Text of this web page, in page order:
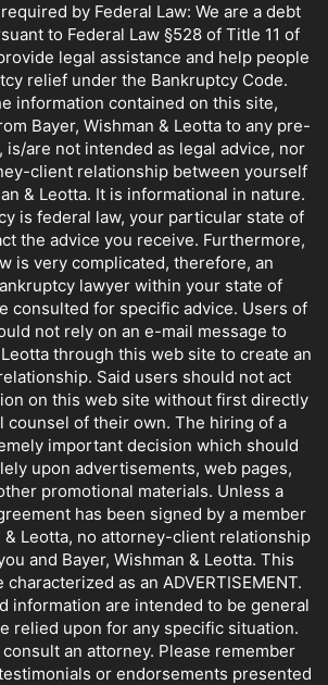
by Federal Law: We are a debt
to Federal Law §528 of Title 11 of
legal assistance and help people
relief under the Bankruptcy Code.
information contained on this site,
Bayer, Wishman & Leotta to any pre-
is/are not intended as legal advice, nor
client relationship between yourself
& Leotta. It is informational in nature.
is federal law, your particular state of
the advice you receive. Furthermore,
is very complicated, therefore, an
lawyer within your state of
consulted for specific advice. Users of
not rely on an e-mail message to
through this web site to create an
Said users should not act
on this web site without first directly
counsel of their own. The hiring of a
important decision which should
upon advertisements, web pages,
promotional materials. Unless a
has been signed by a member
& Leotta, no attorney-client relationship
and Bayer, Wishman & Leotta. This
as an ADVERTISEMENT.
information are intended to be general
relied upon for any specific situation.
an attorney. Please remember
or endorsements presented